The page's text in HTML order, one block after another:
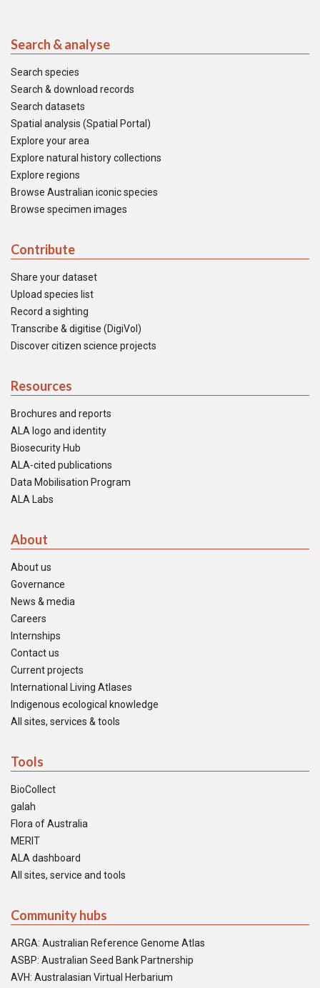
Search & analyse
Search species
Search & download records
Search datasets
Spatial analysis (Spatial Portal)
Explore your area
Explore natural history collections
Explore regions
Browse Australian iconic species
Browse specimen images
Contribute
Share your dataset
Upload species list
Record a sighting
Transcribe & digitise (DigiVol)
Discover citizen science projects
Resources
Brochures and reports
ALA logo and identity
Biosecurity Hub
ALA-cited publications
Data Mobilisation Program
ALA Labs
About
About us
Governance
News & media
Careers
Internships
Contact us
Current projects
International Living Atlases
Indigenous ecological knowledge
All sites, services & tools
Tools
BioCollect
galah
Flora of Australia
MERIT
ALA dashboard
All sites, service and tools
Community hubs
ARGA: Australian Reference Genome Atlas
ASBP: Australian Seed Bank Partnership
AVH: Australasian Virtual Herbarium